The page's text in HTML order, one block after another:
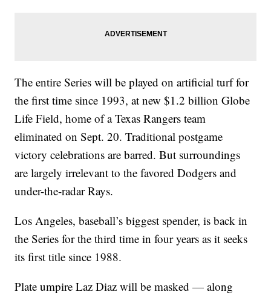
The entire Series will be played on artificial turf for
the first time since 1993, at new $1.2 billion Globe
Life Field, home of a Texas Rangers team
eliminated on Sept. 20. Traditional postgame
victory celebrations are barred. But surroundings
are largely irrelevant to the favored Dodgers and
under-the-radar Rays.
Los Angeles, baseball’s biggest spender, is back in
the Series for the third time in four years as it seeks
its first title since 1988.
Plate umpire Laz Diaz will be masked — along